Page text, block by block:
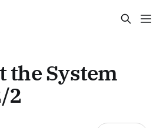
the System
2